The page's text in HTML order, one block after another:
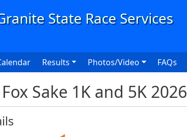
Results Photos/Video FAQs
Sake 1K and 5K 2026